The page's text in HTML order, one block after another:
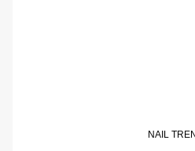
NAIL